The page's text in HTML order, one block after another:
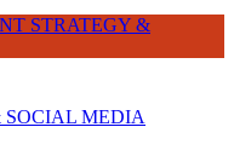
SOCIAL MEDIA